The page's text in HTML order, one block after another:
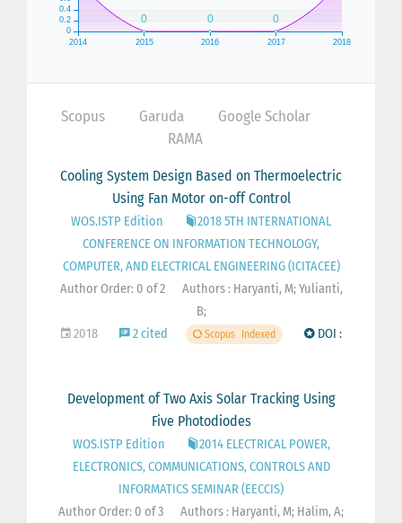
Scopus Garuda
Google Scholar
RAMA
Cooling System Design Based on Thermoelectric
Using Fan Motor on-off Control
WOS.ISTP Edition
2018 5TH INTERNATIONAL
CONFERENCE ON INFORMATION TECHNOLOGY,
COMPUTER, AND ELECTRICAL ENGINEERING (ICITACEE)
Author Order: 0 of 2
Authors : Haryanti, M; Yulianti,
B;
2018
2 cited Scopus Indexed DOI :
Development of Two Axis Solar Tracking Using
Five Photodiodes
WOS.ISTP Edition
2014 ELECTRICAL POWER,
ELECTRONICS, COMMUNICATIONS, CONTROLS AND
INFORMATICS SEMINAR (EECCIS)
Author Order: 0 of 3
Authors : Haryanti, M; Halim, A;